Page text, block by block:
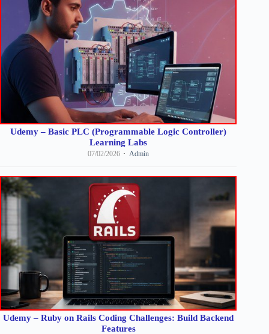
Udemy – Basic PLC (Programmable Logic Controller)
Learning Labs
07/02/2026 Admin
Udemy – Ruby on Rails Coding Challenges: Build Backend
Features